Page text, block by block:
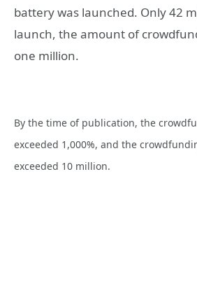
battery was launched. Only 42
launch, the amount of
one million.
By the time of publication, the
exceeded 1,000%, and the
exceeded 10 million.